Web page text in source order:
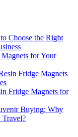
Choose the Right
for Your
Fridge Magnets
Fridge Magnets for
Buying: Why
Travel?